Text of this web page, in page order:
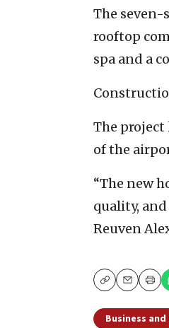
The
rooftop
spa and a
The
of the
“The new
quality,
Reuven
CopyEmailPrint
Business